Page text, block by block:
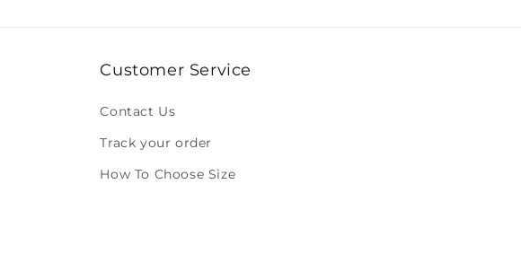
Customer Service
Contact Us
Track your order
How To Choose Size